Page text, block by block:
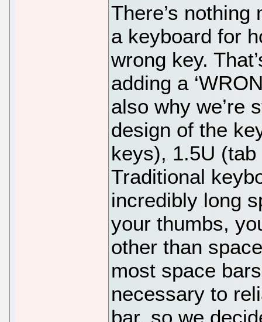
There’s
a keyboard for
wrong key.
adding a
also why we’re
design of the
keys), 1.5U
Traditional
incredibly long
your thumbs,
other than
most space
necessary to
bar, so we